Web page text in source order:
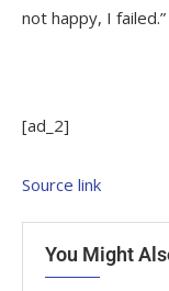
not happy, I failed.”
[ad_2]
Source link
You Might